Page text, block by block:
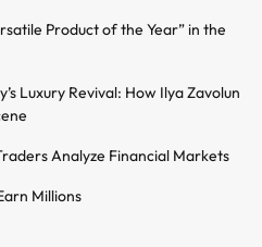
Product of the Year” in the
Luxury Revival: How Ilya Zavolun
Analyze Financial Markets
Millions